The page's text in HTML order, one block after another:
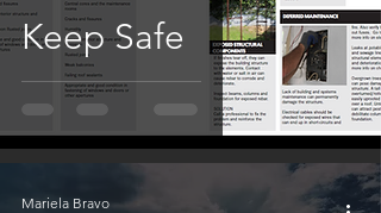
Keep Safe
Mariela Bravo